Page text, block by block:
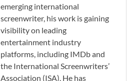
emerging international
screenwriter, his work is gaining
visibility on leading
entertainment industry
platforms, including IMDb and
the International Screenwriters’
Association (ISA). He has